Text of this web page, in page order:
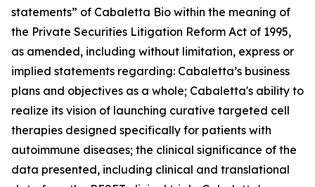
statements” of Cabaletta Bio within the meaning of
the Private Securities Litigation Reform Act of 1995,
as amended, including without limitation, express or
implied statements regarding: Cabaletta’s business
plans and objectives as a whole; Cabaletta's ability to
realize its vision of launching curative targeted cell
therapies designed specifically for patients with
autoimmune diseases; the clinical significance of the
data presented, including clinical and translational